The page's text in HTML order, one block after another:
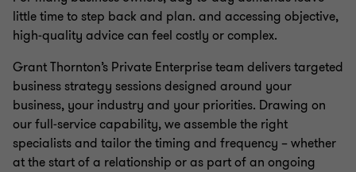
Family enterprise consulting
Outsourced CFO services
China practice
little time to step back and plan. and accessing objective,
high‑quality advice can feel costly or complex.
Grant Thornton’s Private Enterprise team delivers targeted
business strategy sessions designed around your
business, your industry and your priorities. Drawing on
our full‑service capability, we assemble the right
specialists and tailor the timing and frequency – whether
at the start of a relationship or as part of an ongoing